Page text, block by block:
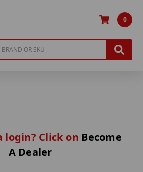
0
login? Click on Become
A Dealer